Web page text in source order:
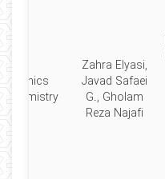
Zahra Elyasi,
Javad Safaei
G., Gholam
Reza Najafi